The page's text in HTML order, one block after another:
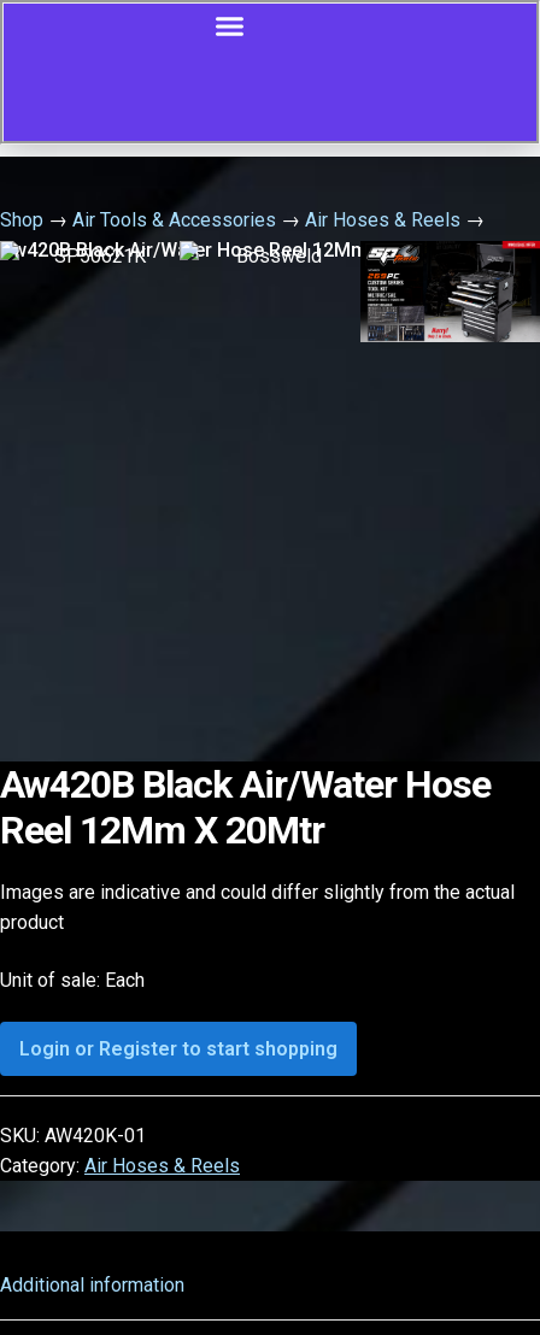
Shop → Air Tools & Accessories → Air Hoses & Reels →
Aw420B Black Air/Water Hose Reel 12Mm X 20Mtr
Aw420B Black Air/Water Hose
Reel 12Mm X 20Mtr
Images are indicative and could differ slightly from the actual
product
Unit of sale: Each
Login or Register to start shopping
SKU: AW420K-01
Category: Air Hoses & Reels
Additional information